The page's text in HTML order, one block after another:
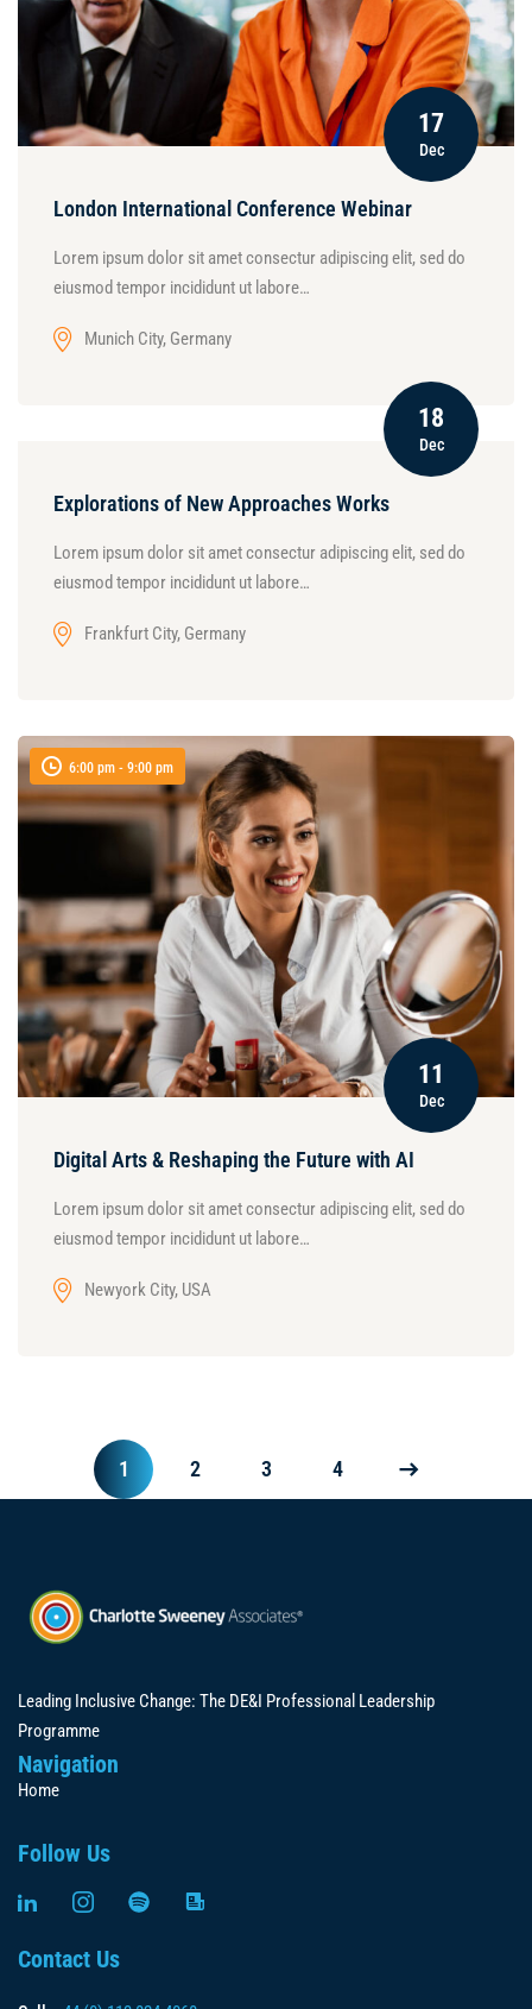
17
Dec
London International Conference Webinar
Lorem ipsum dolor sit amet consectur adipiscing elit, sed do
eiusmod tempor incididunt ut labore…
Munich City, Germany
18
Dec
Explorations of New Approaches Works
Lorem ipsum dolor sit amet consectur adipiscing elit, sed do
eiusmod tempor incididunt ut labore…
Frankfurt City, Germany
6:00 pm - 9:00 pm
11
Dec
Digital Arts & Reshaping the Future with AI
Lorem ipsum dolor sit amet consectur adipiscing elit, sed do
eiusmod tempor incididunt ut labore…
Newyork City, USA
1 2 3 4
Leading Inclusive Change: The DE&I Professional Leadership
Programme
Navigation
Home
Follow Us
Contact Us